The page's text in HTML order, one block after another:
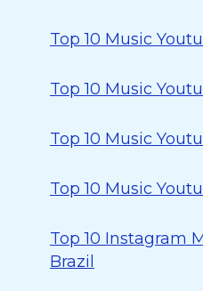
Top 10 Music
Top 10 Music
Top 10 Music
Top 10 Music
Top 10 Instagram
Brazil